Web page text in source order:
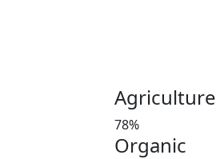
Agriculture
78%
Organic